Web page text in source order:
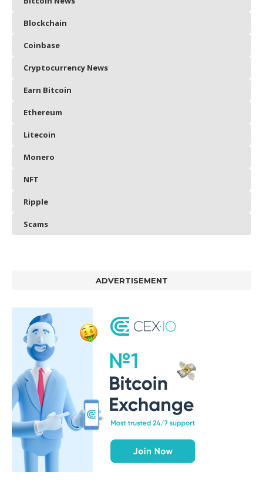
Blockchain
Coinbase
Cryptocurrency News
Earn Bitcoin
Ethereum
Litecoin
Monero
NFT
Ripple
Scams
ADVERTISEMENT